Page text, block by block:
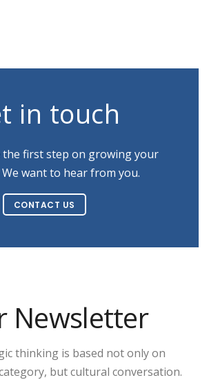
in touch
the first step on growing your
We want to hear from you.
CONTACT US
Newsletter
thinking is based not only on
but cultural conversation.